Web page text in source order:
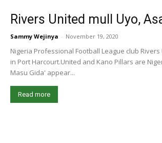
Rivers United mull Uyo,
Sammy Wejinya - November 19, 2020
Nigeria Professional Football League club
in Port Harcourt.United and Kano Pillars are
Masu Gida' appear...
Read more